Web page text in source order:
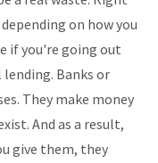
on how you
if you're going out
Banks or
They make money
And as a result,
give them, they